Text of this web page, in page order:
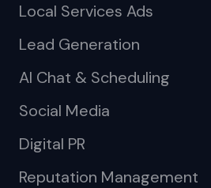
Local Services Ads
Lead Generation
AI Chat & Scheduling
Social Media
Digital PR
Reputation Management